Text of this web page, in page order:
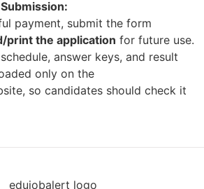
payment, submit the form
print the application for future use.​
answer keys, and result
only on the
so candidates should check it